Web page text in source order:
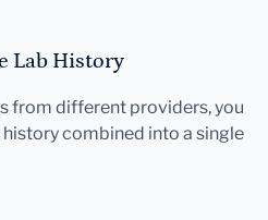
Lab History
from different providers, you
combined into a single